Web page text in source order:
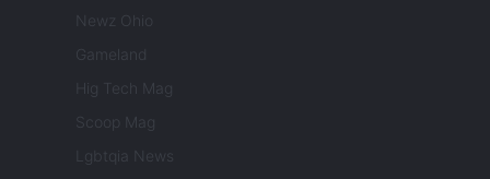
Newz Ohio
Gameland
Hig Tech Mag
Scoop Mag
Lgbtqia News